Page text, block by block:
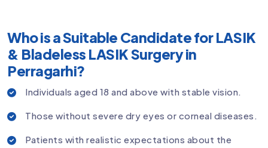
Who is a Suitable Candidate for LASIK
& Bladeless LASIK Surgery in
Perragarhi?
Individuals aged 18 and above with stable vision.
Those without severe dry eyes or corneal diseases.
Patients with realistic expectations about the